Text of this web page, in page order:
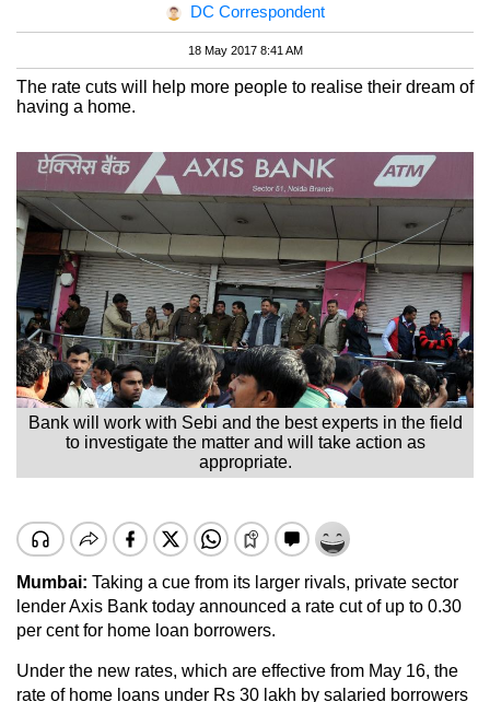
DC Correspondent
18 May 2017 8:41 AM
The rate cuts will help more people to realise their dream of
having a home.
Bank will work with Sebi and the best experts in the field
to investigate the matter and will take action as
appropriate.
Mumbai: Taking a cue from its larger rivals, private sector
lender Axis Bank today announced a rate cut of up to 0.30
per cent for home loan borrowers.
Under the new rates, which are effective from May 16, the
rate of home loans under Rs 30 lakh by salaried borrowers